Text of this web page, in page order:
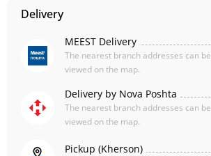
Delivery
MEEST Delivery
The nearest branch addresses can be
viewed on the map.
Delivery by Nova Poshta
The nearest branch addresses can be
viewed on the map.
Pickup (Kherson)